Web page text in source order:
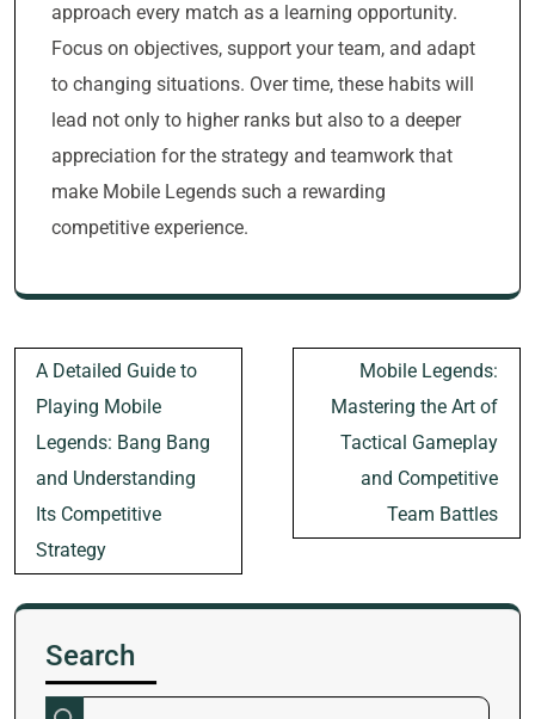
approach every match as a learning opportunity.
Focus on objectives, support your team, and adapt
to changing situations. Over time, these habits will
lead not only to higher ranks but also to a deeper
appreciation for the strategy and teamwork that
make Mobile Legends such a rewarding
competitive experience.
Post
navigation
A Detailed Guide to
Playing Mobile
Legends: Bang Bang
and Understanding
Its Competitive
Strategy
Mobile Legends:
Mastering the Art of
Tactical Gameplay
and Competitive
Team Battles
Search